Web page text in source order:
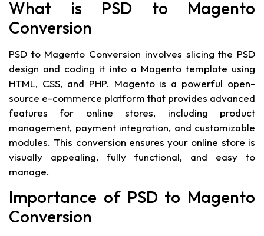
What is PSD to Magento
Conversion
PSD to Magento Conversion involves slicing the PSD
design and coding it into a Magento template using
HTML, CSS, and PHP. Magento is a powerful open-
source e-commerce platform that provides advanced
features for online stores, including product
management, payment integration, and customizable
modules. This conversion ensures your online store is
visually appealing, fully functional, and easy to
manage.
Importance of PSD to Magento
Conversion